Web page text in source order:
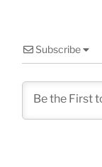
Subscribe